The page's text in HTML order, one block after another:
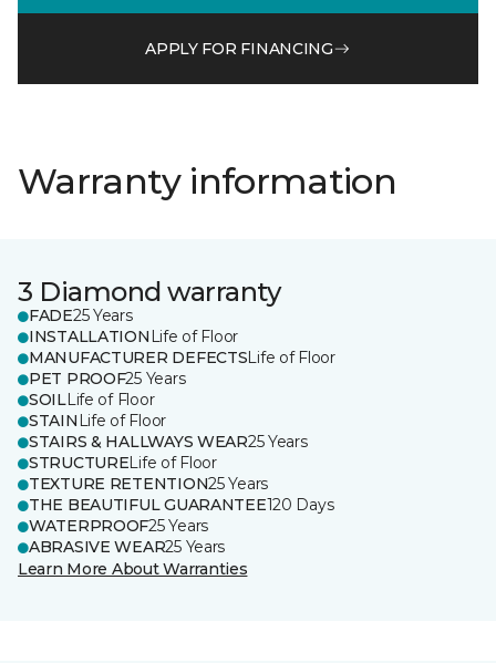
APPLY FOR FINANCING
Warranty information
3 Diamond warranty
FADE25 Years
INSTALLATION Life of Floor
MANUFACTURER DEFECTSLife of Floor
PET PROOF25 Years
SOILLife of Floor
STAIN Life of Floor
STAIRS & HALLWAYS WEAR25 Years
STRUCTURELife of Floor
TEXTURE RETENTION25 Years
THE BEAUTIFUL GUARANTEE120 Days
WATERPROOF25 Years
ABRASIVE WEAR25 Years
Learn More About Warranties